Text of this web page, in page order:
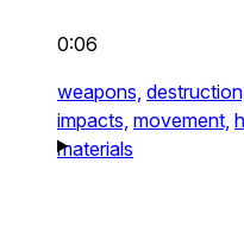
0:06
weapons,
impacts, movement,
materials